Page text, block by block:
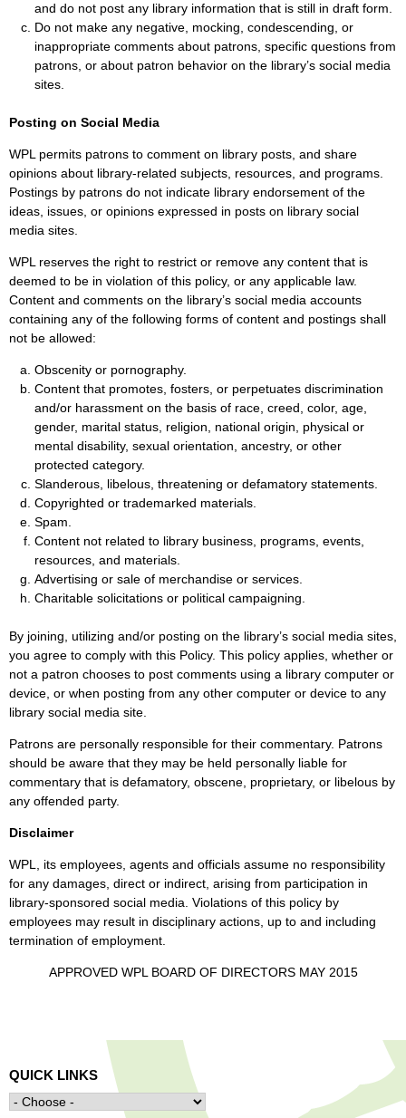
and do not post any library information that is still in draft form.
Do not make any negative, mocking, condescending, or
inappropriate comments about patrons, specific questions from
patrons, or about patron behavior on the library’s social media
sites.
Posting on Social Media
WPL permits patrons to comment on library posts, and share
opinions about library-related subjects, resources, and programs.
Postings by patrons do not indicate library endorsement of the
ideas, issues, or opinions expressed in posts on library social
media sites.
WPL reserves the right to restrict or remove any content that is
deemed to be in violation of this policy, or any applicable law.
Content and comments on the library’s social media accounts
containing any of the following forms of content and postings shall
not be allowed:
Obscenity or pornography.
Content that promotes, fosters, or perpetuates discrimination
and/or harassment on the basis of race, creed, color, age,
gender, marital status, religion, national origin, physical or
mental disability, sexual orientation, ancestry, or other
protected category.
Slanderous, libelous, threatening or defamatory statements.
Copyrighted or trademarked materials.
Spam.
Content not related to library business, programs, events,
resources, and materials.
Advertising or sale of merchandise or services.
Charitable solicitations or political campaigning.
By joining, utilizing and/or posting on the library’s social media sites,
you agree to comply with this Policy. This policy applies, whether or
not a patron chooses to post comments using a library computer or
device, or when posting from any other computer or device to any
library social media site.
Patrons are personally responsible for their commentary. Patrons
should be aware that they may be held personally liable for
commentary that is defamatory, obscene, proprietary, or libelous by
any offended party.
Disclaimer
WPL, its employees, agents and officials assume no responsibility
for any damages, direct or indirect, arising from participation in
library-sponsored social media. Violations of this policy by
employees may result in disciplinary actions, up to and including
termination of employment.
APPROVED WPL BOARD OF DIRECTORS MAY 2015
QUICK LINKS